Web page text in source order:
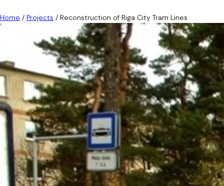
Home / Projects / Reconstruction of Riga City Tram Lines